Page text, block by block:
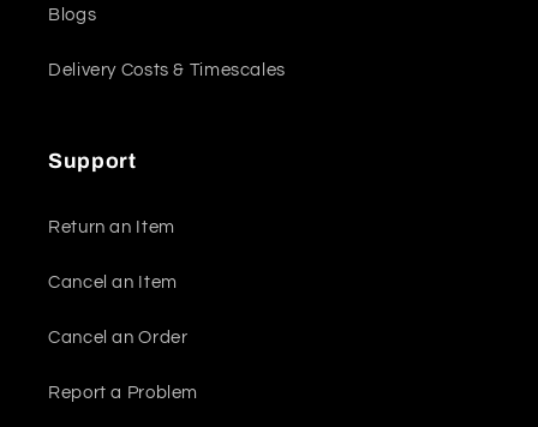
Blogs
Delivery Costs & Timescales
Support
Return an Item
Cancel an Item
Cancel an Order
Report a Problem